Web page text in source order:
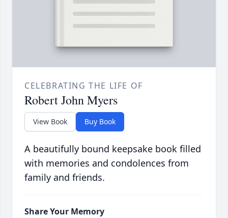
CELEBRATING THE LIFE OF
Robert John Myers
View Book Buy Book
A beautifully bound keepsake book filled
with memories and condolences from
family and friends.
Share Your Memory